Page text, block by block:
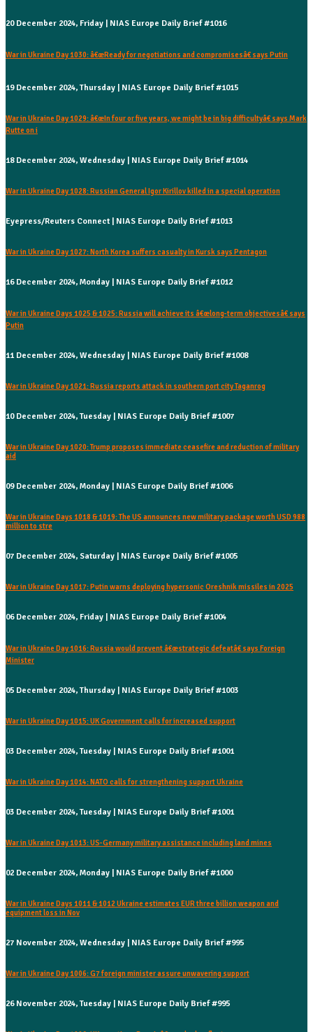
20 December 2024, Friday | NIAS Europe Daily Brief #1016
War in Ukraine Day 1030: â€œReady for negotiations and compromisesâ€ says Putin
19 December 2024, Thursday | NIAS Europe Daily Brief #1015
War in Ukraine Day 1029: â€œIn four or five years, we might be in big difficultyâ€ says Mark
Rutte on i
18 December 2024, Wednesday | NIAS Europe Daily Brief #1014
War in Ukraine Day 1028: Russian General Igor Kirillov killed in a special operation
Eyepress/Reuters Connect | NIAS Europe Daily Brief #1013
War in Ukraine Day 1027: North Korea suffers casualty in Kursk says Pentagon
16 December 2024, Monday | NIAS Europe Daily Brief #1012
War in Ukraine Days 1025 & 1025: Russia will achieve its â€œlong-term objectivesâ€ says
Putin
11 December 2024, Wednesday | NIAS Europe Daily Brief #1008
War in Ukraine Day 1021: Russia reports attack in southern port city Taganrog
10 December 2024, Tuesday | NIAS Europe Daily Brief #1007
War in Ukraine Day 1020: Trump proposes immediate ceasefire and reduction of military
aid
09 December 2024, Monday | NIAS Europe Daily Brief #1006
War in Ukraine Days 1018 & 1019: The US announces new military package worth USD 988
million to stre
07 December 2024, Saturday | NIAS Europe Daily Brief #1005
War in Ukraine Day 1017: Putin warns deploying hypersonic Oreshnik missiles in 2025
06 December 2024, Friday | NIAS Europe Daily Brief #1004
War in Ukraine Day 1016: Russia would prevent â€œstrategic defeatâ€ says Foreign
Minister
05 December 2024, Thursday | NIAS Europe Daily Brief #1003
War in Ukraine Day 1015: UK Government calls for increased support
03 December 2024, Tuesday | NIAS Europe Daily Brief #1001
War in Ukraine Day 1014: NATO calls for strengthening support Ukraine
03 December 2024, Tuesday | NIAS Europe Daily Brief #1001
War in Ukraine Day 1013: US-Germany military assistance including land mines
02 December 2024, Monday | NIAS Europe Daily Brief #1000
War in Ukraine Days 1011 & 1012 Ukraine estimates EUR three billion weapon and
equipment loss in Nov
27 November 2024, Wednesday | NIAS Europe Daily Brief #995
War in Ukraine Day 1006: G7 foreign minister assure unwavering support
26 November 2024, Tuesday | NIAS Europe Daily Brief #995